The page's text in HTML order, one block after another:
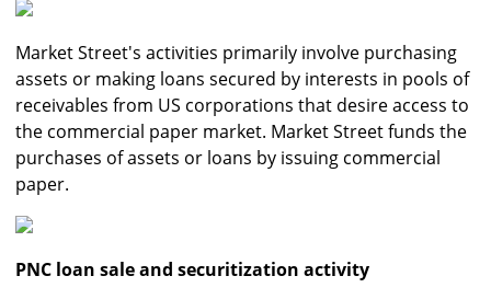
Market Street's activities primarily involve purchasing
assets or making loans secured by interests in pools of
receivables from US corporations that desire access to
the commercial paper market. Market Street funds the
purchases of assets or loans by issuing commercial
paper.
PNC loan sale and securitization activity